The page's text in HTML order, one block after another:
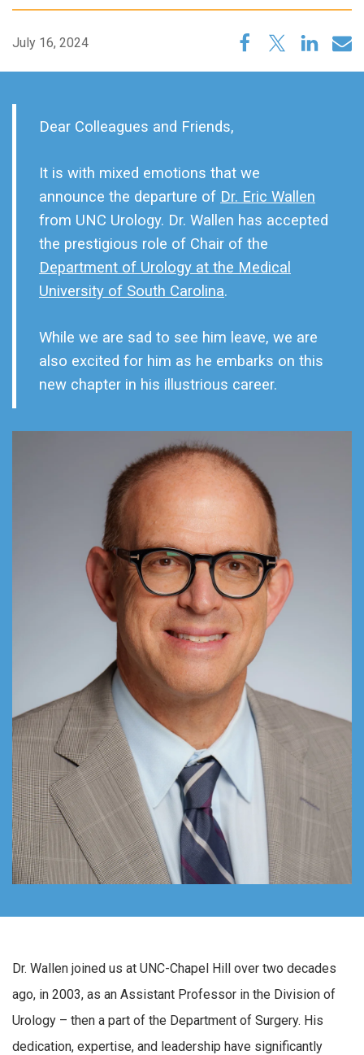
July 16, 2024
Dear Colleagues and Friends,
It is with mixed emotions that we
announce the departure of Dr. Eric Wallen
from UNC Urology. Dr. Wallen has accepted
the prestigious role of Chair of the
Department of Urology at the Medical
University of South Carolina.
While we are sad to see him leave, we are
also excited for him as he embarks on this
new chapter in his illustrious career.
Dr. Wallen joined us at UNC-Chapel Hill over two decades
ago, in 2003, as an Assistant Professor in the Division of
Urology – then a part of the Department of Surgery. His
dedication, expertise, and leadership have significantly